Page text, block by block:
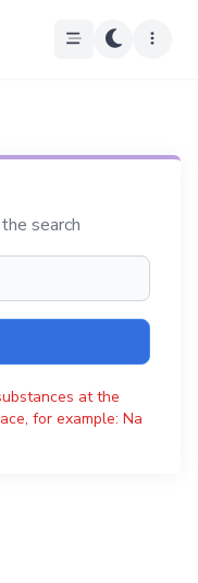
search
at the
for example: Na